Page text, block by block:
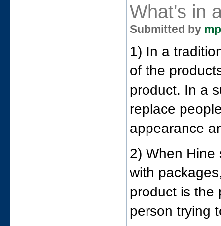
What's in
Submitted by
1) In a
of the
product. In a
replace
appearance
2) When Hine
with
product is the
person trying